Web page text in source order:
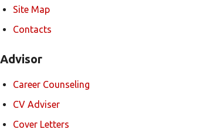
Site Map
Contacts
Advisor
Career Counseling
CV Adviser
Cover Letters